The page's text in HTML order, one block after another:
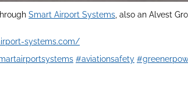
Smart Airport Systems, also an Alvest
systems.com/
#aviationsafety